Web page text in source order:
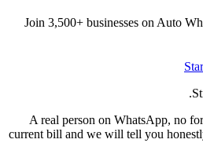
Join 3,500+ businesses on Auto
A real person on WhatsApp, no
current bill and we will tell you